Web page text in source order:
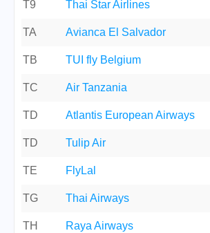
T9 Thai Star Airlines
TA Avianca El Salvador
TB TUI fly Belgium
TC Air Tanzania
TD Atlantis European Airways
TD Tulip Air
TE FlyLal
TG Thai Airways
TH Raya Airways